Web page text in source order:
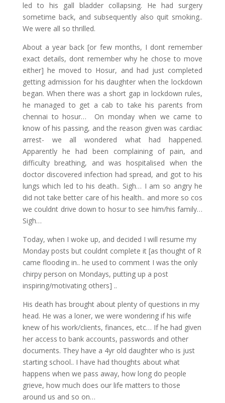
led to his gall bladder collapsing. He had surgery
sometime back, and subsequently also quit smoking..
We were all so thrilled.
About a year back [or few months, I dont remember
exact details, dont remember why he chose to move
either] he moved to Hosur, and had just completed
getting admission for his daughter when the lockdown
began. When there was a short gap in lockdown rules,
he managed to get a cab to take his parents from
chennai to hosur… On monday when we came to
know of his passing, and the reason given was cardiac
arrest- we all wondered what had happened.
Apparently he had been complaining of pain, and
difficulty breathing, and was hospitalised when the
doctor discovered infection had spread, and got to his
lungs which led to his death.. Sigh… I am so angry he
did not take better care of his health.. and more so cos
we couldnt drive down to hosur to see him/his family…
Sigh…
Today, when I woke up, and decided I will resume my
Monday posts but couldnt complete it [as thought of R
came flooding in.. he used to comment I was the only
chirpy person on Mondays, putting up a post
inspiring/motivating others] ..
His death has brought about plenty of questions in my
head. He was a loner, we were wondering if his wife
knew of his work/clients, finances, etc… If he had given
her access to bank accounts, passwords and other
documents. They have a 4yr old daughter who is just
starting school.. I have had thoughts about what
happens when we pass away, how long do people
grieve, how much does our life matters to those
around us and so on…